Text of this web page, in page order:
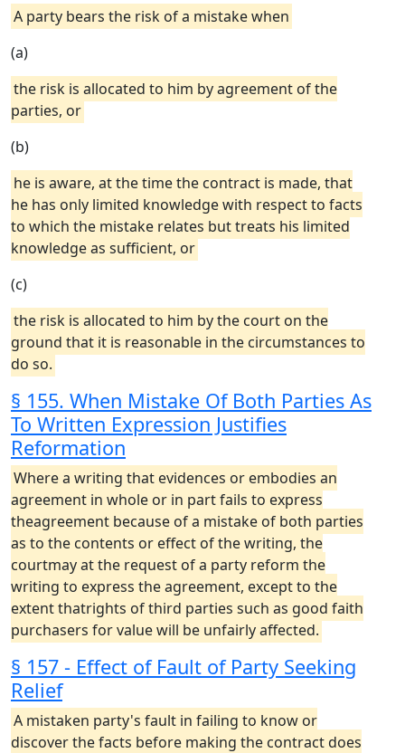
A party bears the risk of a mistake when
(a)
the risk is allocated to him by agreement of the
parties, or
(b)
he is aware, at the time the contract is made, that
he has only limited knowledge with respect to facts
to which the mistake relates but treats his limited
knowledge as sufficient, or
(c)
the risk is allocated to him by the court on the
ground that it is reasonable in the circumstances to
do so.
§ 155. When Mistake Of Both Parties As
To Written Expression Justifies
Reformation
Where a writing that evidences or embodies an
agreement in whole or in part fails to express
theagreement because of a mistake of both parties
as to the contents or effect of the writing, the
courtmay at the request of a party reform the
writing to express the agreement, except to the
extent thatrights of third parties such as good faith
purchasers for value will be unfairly affected.
§ 157 - Effect of Fault of Party Seeking
Relief
A mistaken party's fault in failing to know or
discover the facts before making the contract does